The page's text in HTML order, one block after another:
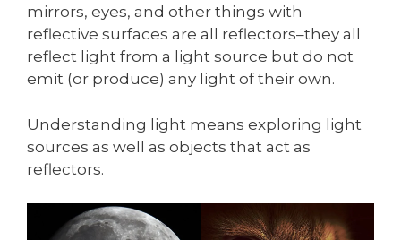
mirrors, eyes, and other things with
reflective surfaces are all reflectors–they all
reflect light from a light source but do not
emit (or produce) any light of their own.
Understanding light means exploring light
sources as well as objects that act as
reflectors.